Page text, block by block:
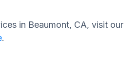
in Beaumont, CA, visit our
.